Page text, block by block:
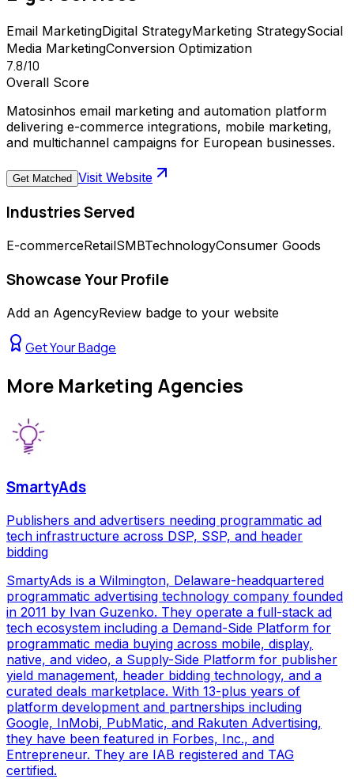
Email MarketingDigital StrategyMarketing StrategySocial
Media MarketingConversion Optimization
7.8/10
Overall Score
Matosinhos email marketing and automation platform
delivering e-commerce integrations, mobile marketing,
and multichannel campaigns for European businesses.
Get Matched Visit Website
Industries Served
E-commerceRetailSMBTechnologyConsumer Goods
Showcase Your Profile
Add an AgencyReview badge to your website
Get Your Badge
More Marketing Agencies
SmartyAds
Publishers and advertisers needing programmatic ad
tech infrastructure across DSP, SSP, and header
bidding
SmartyAds is a Wilmington, Delaware-headquartered
programmatic advertising technology company founded
in 2011 by Ivan Guzenko. They operate a full-stack ad
tech ecosystem including a Demand-Side Platform for
programmatic media buying across mobile, display,
native, and video, a Supply-Side Platform for publisher
yield management, header bidding technology, and a
curated deals marketplace. With 13-plus years of
platform development and partnerships including
Google, InMobi, PubMatic, and Rakuten Advertising,
they have been featured in Forbes, Inc., and
Entrepreneur. They are IAB registered and TAG
certified.